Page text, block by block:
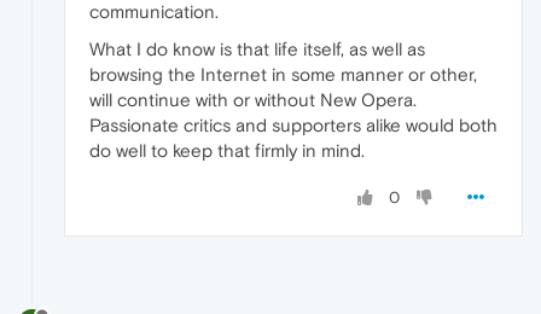
communication.
What I do know is that life itself, as well as
browsing the Internet in some manner or other,
will continue with or without New Opera.
Passionate critics and supporters alike would both
do well to keep that firmly in mind.
0